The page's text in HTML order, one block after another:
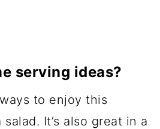
serving ideas?
to enjoy this
It’s also great in a